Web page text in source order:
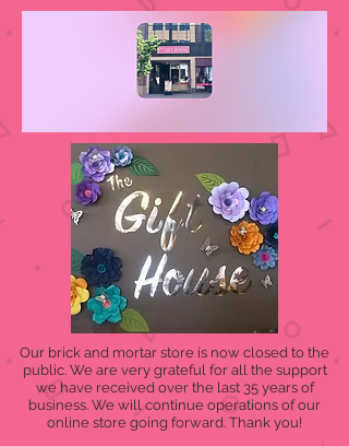
Our brick and mortar store is now closed to the
public. We are very grateful for all the support
we have received over the last 35 years of
business. We will continue operations of our
online store going forward. Thank you!